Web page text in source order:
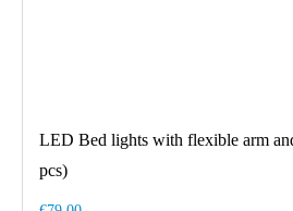
LED Bed lights with flexible arm
pcs)